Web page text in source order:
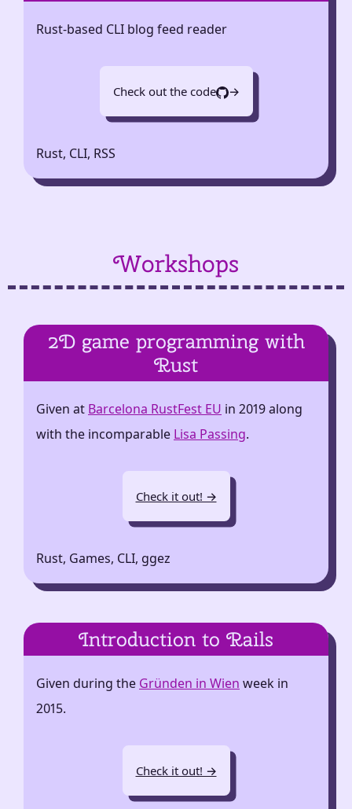
Rust-based CLI blog feed reader
Check out the code →
Rust, CLI, RSS
Workshops
2D game programming with
Rust
Given at Barcelona RustFest EU in 2019 along
with the incomparable Lisa Passing.
Check it out! →
Rust, Games, CLI, ggez
Introduction to Rails
Given during the Gründen in Wien week in
2015.
Check it out! →